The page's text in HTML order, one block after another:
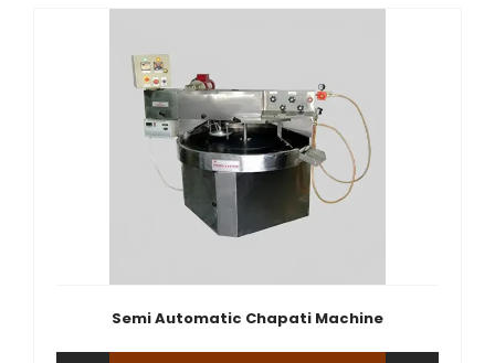
Semi Automatic Chapati Machine